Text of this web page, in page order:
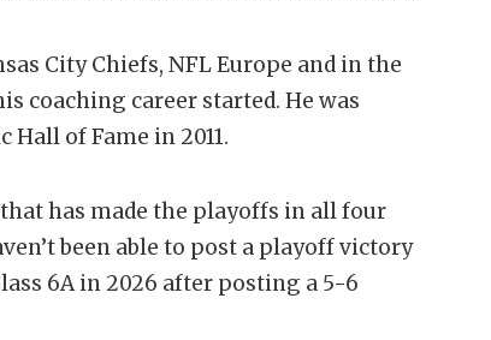
City Chiefs, NFL Europe and in the
coaching career started. He was
of Fame in 2011.
has made the playoffs in all four
been able to post a playoff victory
6A in 2026 after posting a 5-6